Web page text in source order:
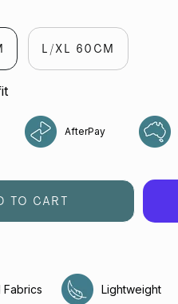
L/XL 60CM
AfterPay
TO CART
Lightweight